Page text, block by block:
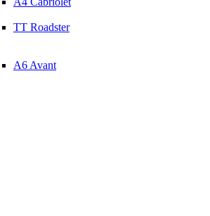
TT Roadster
A6 Avant